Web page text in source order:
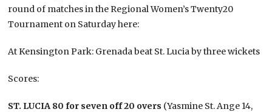
round of matches in the Regional Women’s Twenty20
Tournament on Saturday here:
At Kensington Park: Grenada beat St. Lucia by three wickets
Scores:
ST. LUCIA 80 for seven off 20 overs (Yasmine St. Ange 14,